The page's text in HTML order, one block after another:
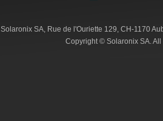
Solaronix SA, Rue de l'Ouriette 129, CH-1170
Copyright © Solaronix SA.